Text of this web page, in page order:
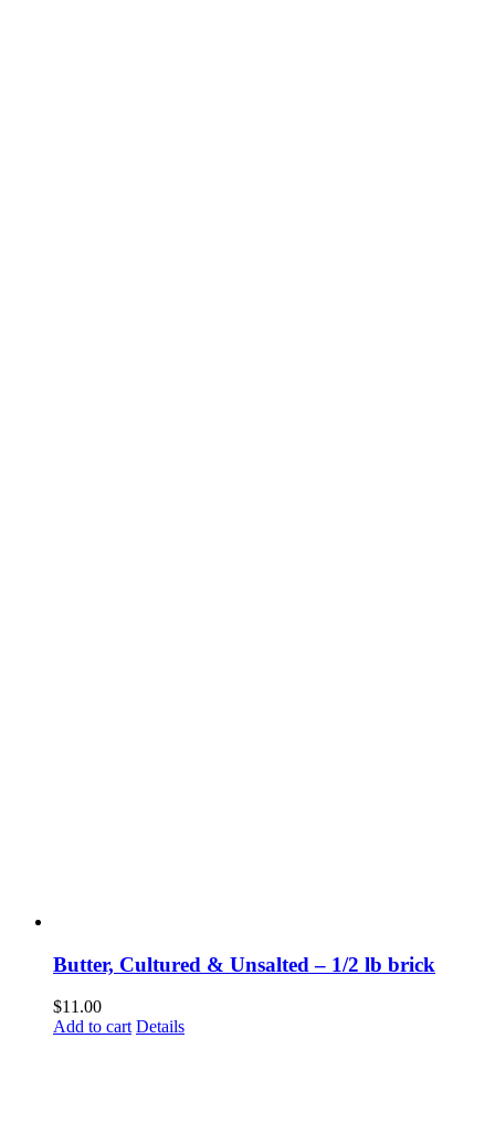
Butter, Cultured & Unsalted – 1/2 lb brick
$11.00
Add to cart Details